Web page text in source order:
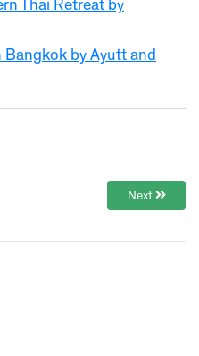
Thai Retreat by
Bangkok by Ayutt and
Next